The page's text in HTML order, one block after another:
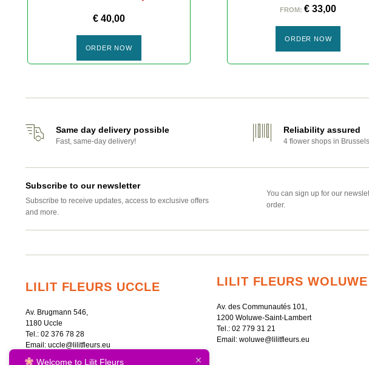
€40,00
ORDER NOW
FROM:€ 33,00
ORDER NOW
Same day delivery possible
Fast, same-day delivery!
Reliability assured
4 flower shops in
Subscribe to our newsletter
Subscribe to receive updates, access to exclusive offers
and more.
You can sign up for our
order.
LILIT FLEURS UCCLE
Av. Brugmann 546,
1180 Uccle
Tel.: 02 376 78 28
Email: uccle@lilitfleurs.eu
LILIT FLEURS WOLUWE
Av. des Communautés 101,
1200 Woluwe-Saint-Lambert
Tel.: 02 779 31 21
Email: woluwe@lilitfleurs.eu
Welcome to Lilit Fleurs